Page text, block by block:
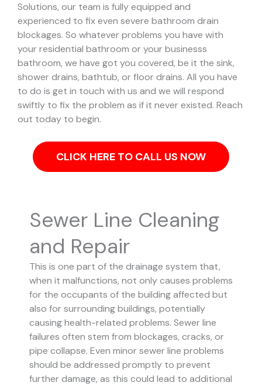
Solutions, our team is fully equipped and
experienced to fix even severe bathroom drain
blockages. So whatever problems you have with
your residential bathroom or your businesss
bathroom, we have got you covered, be it the sink,
shower drains, bathtub, or floor drains. All you have
to do is get in touch with us and we will respond
swiftly to fix the problem as if it never existed. Reach
out today to begin.
CLICK HERE TO CALL US NOW
Sewer Line Cleaning
and Repair
This is one part of the drainage system that,
when it malfunctions, not only causes problems
for the occupants of the building affected but
also for surrounding buildings, potentially
causing health-related problems. Sewer line
failures often stem from blockages, cracks, or
pipe collapse. Even minor sewer line problems
should be addressed promptly to prevent
further damage, as this could lead to additional